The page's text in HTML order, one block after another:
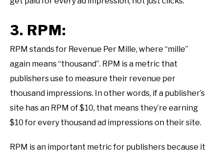
3. RPM:
RPM stands for Revenue Per Mille, where “mille”
again means “thousand”. RPM is a metric that
publishers use to measure their revenue per
thousand impressions. In other words, if a publisher’s
site has an RPM of $10, that means they’re earning
$10 for every thousand ad impressions on their site.
RPM is an important metric for publishers because it